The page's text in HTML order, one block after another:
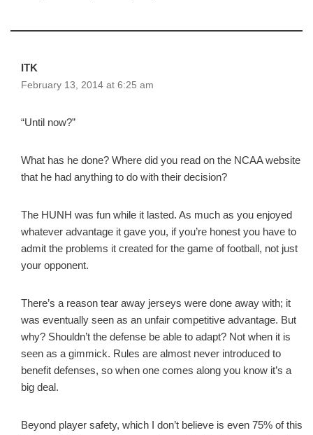
ITK
February 13, 2014 at 6:25 am
“Until now?”
What has he done? Where did you read on the NCAA website
that he had anything to do with their decision?
The HUNH was fun while it lasted. As much as you enjoyed
whatever advantage it gave you, if you’re honest you have to
admit the problems it created for the game of football, not just
your opponent.
There’s a reason tear away jerseys were done away with; it
was eventually seen as an unfair competitive advantage. But
why? Shouldn’t the defense be able to adapt? Not when it is
seen as a gimmick. Rules are almost never introduced to
benefit defenses, so when one comes along you know it’s a
big deal.
Beyond player safety, which I don’t believe is even 75% of this